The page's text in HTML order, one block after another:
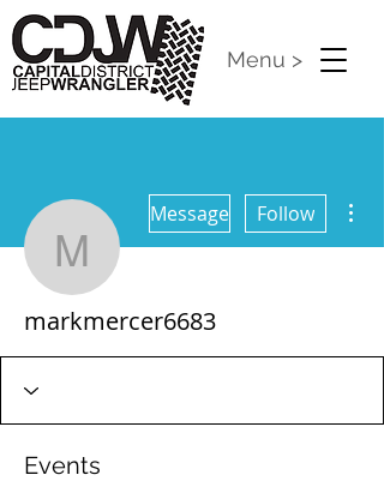
Menu >
markmercer6683
Message Follow
markmercer6683
Events